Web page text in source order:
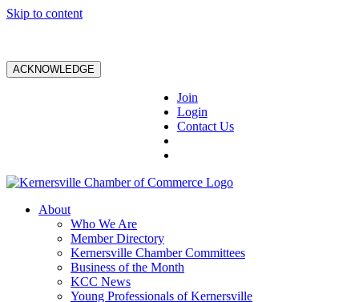
Skip to content
ACKNOWLEDGE
Join
Login
Contact Us
About
Who We Are
Member Directory
Kernersville Chamber Committees
Business of the Month
KCC News
Young Professionals of Kernersville